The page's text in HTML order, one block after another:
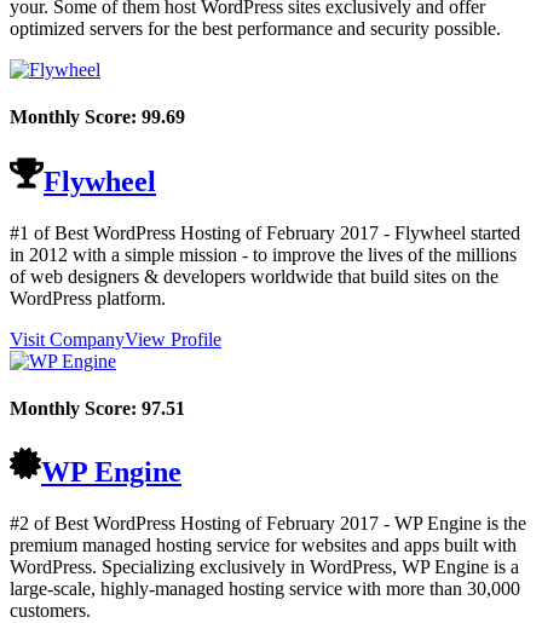
your. Some of them host WordPress sites exclusively and offer
optimized servers for the best performance and security possible.
Monthly Score: 99.69
Flywheel
#1 of Best WordPress Hosting ofFebruary 2017 - Flywheel started
in 2012 with a simple mission - to improve the lives of the millions
of web designers & developers worldwide that build sites on the
WordPress platform.
Visit CompanyView Profile
Monthly Score: 97.51
WP Engine
#2 of Best WordPress Hosting ofFebruary 2017 - WP Engine is the
premium managed hosting service for websites and apps built with
WordPress. Specializing exclusively in WordPress, WP Engine is a
large-scale, highly-managed hosting service with more than 30,000
customers.